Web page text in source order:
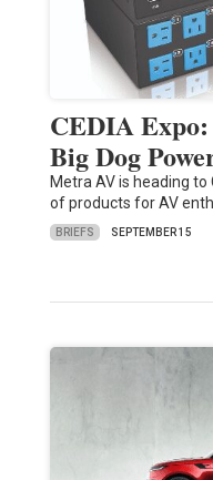
CEDIA
Big Dog
Metra AV is heading to
of products for AV
BRIEFS SEPTEMBER 15